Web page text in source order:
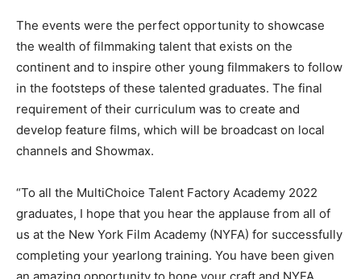
The events were the perfect opportunity to showcase
the wealth of filmmaking talent that exists on the
continent and to inspire other young filmmakers to follow
in the footsteps of these talented graduates. The final
requirement of their curriculum was to create and
develop feature films, which will be broadcast on local
channels and Showmax.
“To all the MultiChoice Talent Factory Academy 2022
graduates, I hope that you hear the applause from all of
us at the New York Film Academy (NYFA) for successfully
completing your yearlong training. You have been given